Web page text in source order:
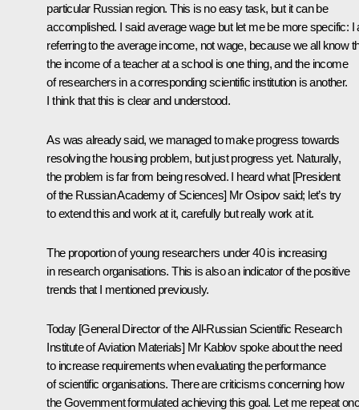
particular Russian region. This is no easy task, but it can be
accomplished. I said average wage but let me be more specific: I
referring to the average income, not wage, because we all know
the income of a teacher at a school is one thing, and the income
of researchers in a corresponding scientific institution is another.
I think that this is clear and understood.
As was already said, we managed to make progress towards
resolving the housing problem, but just progress yet. Naturally,
the problem is far from being resolved. I heard what [President
of the Russian Academy of Sciences] Mr Osipov said; let’s try
to extend this and work at it, carefully but really work at it.
The proportion of young researchers under 40 is increasing
in research organisations. This is also an indicator of the positive
trends that I mentioned previously.
Today [General Director of the All-Russian Scientific Research
Institute of Aviation Materials] Mr Kablov spoke about the need
to increase requirements when evaluating the performance
of scientific organisations. There are criticisms concerning how
the Government formulated achieving this goal. Let me repeat